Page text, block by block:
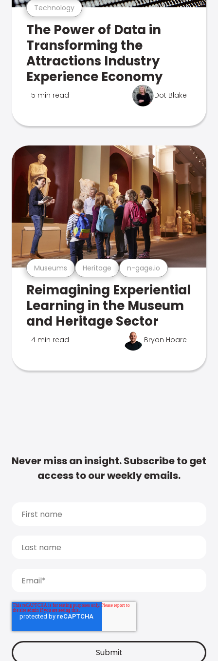
Technology
The Power of Data in
Transforming the
Attractions Industry
Experience Economy
5 min read Dot Blake
Museums Heritage n-gage.io
Reimagining Experiential
Learning in the Museum
and Heritage Sector
4 min read Bryan Hoare
Never miss an insight. Subscribe to get
access to our weekly emails.